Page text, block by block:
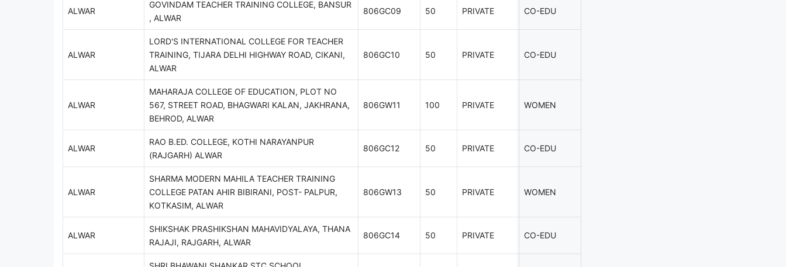
ALWAR
GOVINDAM TEACHER TRAINING COLLEGE, BANSUR
, ALWAR
806GC09 50 PRIVATE CO-EDU
ALWAR
LORD'S INTERNATIONAL COLLEGE FOR TEACHER
TRAINING, TIJARA DELHI HIGHWAY ROAD, CIKANI,
ALWAR
806GC10 50 PRIVATE CO-EDU
ALWAR
MAHARAJA COLLEGE OF EDUCATION, PLOT NO
567, STREET ROAD, BHAGWARI KALAN, JAKHRANA,
BEHROD, ALWAR
806GW11 100 PRIVATE WOMEN
ALWAR
RAO B.ED. COLLEGE, KOTHI NARAYANPUR
(RAJGARH) ALWAR
806GC12 50 PRIVATE CO-EDU
ALWAR
SHARMA MODERN MAHILA TEACHER TRAINING
COLLEGE PATAN AHIR BIBIRANI, POST- PALPUR,
KOTKASIM, ALWAR
806GW13 50 PRIVATE WOMEN
ALWAR
SHIKSHAK PRASHIKSHAN MAHAVIDYALAYA, THANA
RAJAJI, RAJGARH, ALWAR
806GC14 50 PRIVATE CO-EDU